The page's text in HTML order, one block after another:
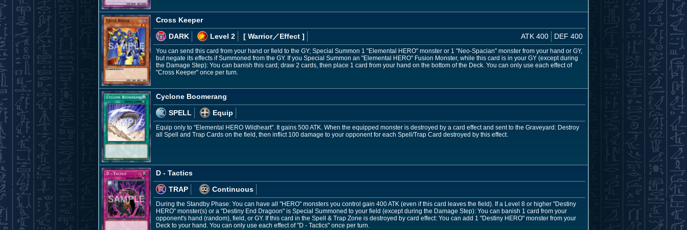
Cross Keeper
DARK
Level 2 [ Warrior／Effect ] ATK 400 DEF 400
You can send this card from your hand or field to the GY; Special Summon 1 "Elemental HERO" monster or 1 "Neo-Spacian" monster from your hand or GY,
but negate its effects if Summoned from the GY. If you Special Summon an "Elemental HERO" Fusion Monster, while this card is in your GY (except during
the Damage Step): You can banish this card; draw 2 cards, then place 1 card from your hand on the bottom of the Deck. You can only use each effect of
"Cross Keeper" once per turn.
Cyclone Boomerang
SPELL
Equip
Equip only to "Elemental HERO Wildheart". It gains 500 ATK. When the equipped monster is destroyed by a card effect and sent to the Graveyard: Destroy
all Spell and Trap Cards on the field, then inflict 100 damage to your opponent for each Spell/Trap Card destroyed by this effect.
D - Tactics
TRAP
Continuous
During the Standby Phase: You can have all "HERO" monsters you control gain 400 ATK (even if this card leaves the field). If a Level 8 or higher "Destiny
HERO" monster(s) or a "Destiny End Dragoon" is Special Summoned to your field (except during the Damage Step): You can banish 1 card from your
opponent's hand (random), field, or GY. If this card in the Spell & Trap Zone is destroyed by card effect: You can add 1 "Destiny HERO" monster from your
Deck to your hand. You can only use each effect of "D - Tactics" once per turn.